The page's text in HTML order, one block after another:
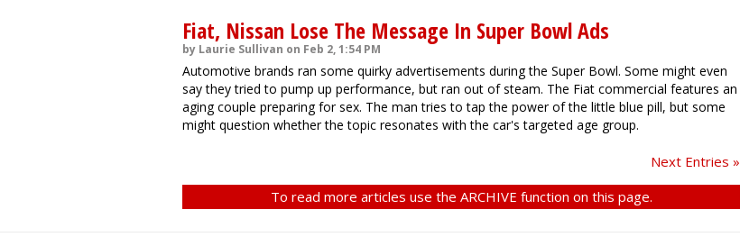
Fiat, Nissan Lose The Message In Super Bowl Ads
by Laurie Sullivan on Feb 2, 1:54 PM
Automotive brands ran some quirky advertisements during the Super Bowl. Some might even
say they tried to pump up performance, but ran out of steam. The Fiat commercial features an
aging couple preparing for sex. The man tries to tap the power of the little blue pill, but some
might question whether the topic resonates with the car's targeted age group.
Next Entries »
To read more articles use the ARCHIVE function on this page.